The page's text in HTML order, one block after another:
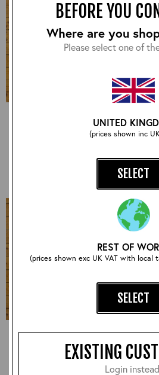
BEFORE YOU
Where are you
Please select one of
UNITED
(prices shown inc
SELECT
REST OF
(prices shown exc UK VAT with local
SELECT
EXISTING
Login
Cheyenne, CXFQHH:
Black, 44" - VA#2232
Highwayman, CXFQHH:
Black, 46" - VA#2240